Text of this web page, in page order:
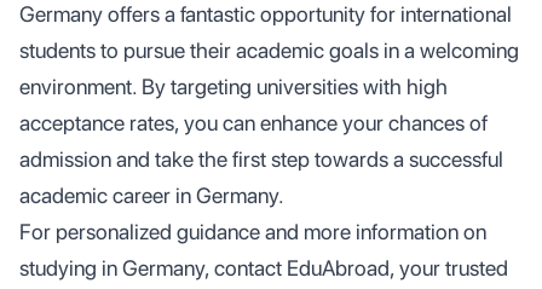
Germany offers a fantastic opportunity for international
students to pursue their academic goals in a welcoming
environment. By targeting universities with high
acceptance rates, you can enhance your chances of
admission and take the first step towards a successful
academic career in Germany.
For personalized guidance and more information on
studying in Germany, contact EduAbroad, your trusted